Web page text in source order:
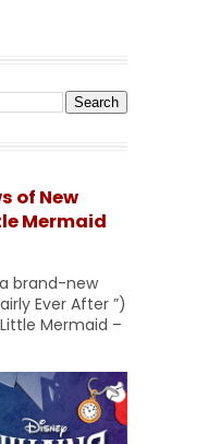
of New
Mermaid
brand-new
Ever After ”)
Mermaid –